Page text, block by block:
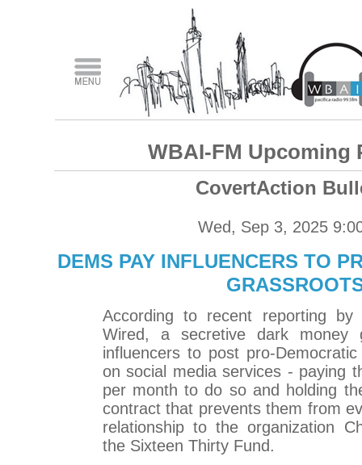
WBAI-FM Upcoming
CovertAction
Wed, Sep 3, 2025
DEMS PAY INFLUENCERS TO
According to recent reporting by
Wired, a secretive dark money
influencers to post pro-
on social media services - paying
per month to do so and holding
contract that prevents them from
relationship to the organization
the Sixteen Thirty Fund.